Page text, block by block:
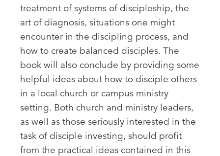
treatment of systems of discipleship, the
art of diagnosis, situations one might
encounter in the discipling process, and
how to create balanced disciples. The
book will also conclude by providing some
helpful ideas about how to disciple others
in a local church or campus ministry
setting. Both church and ministry leaders,
as well as those seriously interested in the
task of disciple investing, should profit
from the practical ideas contained in this